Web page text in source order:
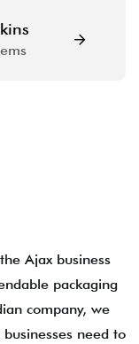
Ajax business
packaging
company, we
need to